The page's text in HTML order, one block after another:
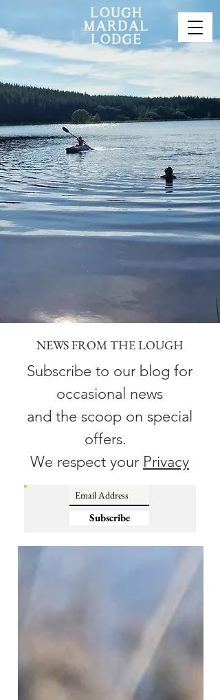
NEWS FROM THE LOUGH
Subscribe to our blog for
occasional news
and the scoop on special
offers.
We respect your Privacy
Subscribe